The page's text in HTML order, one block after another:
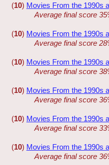
(10) Movies From the 1990s
Average final score
(10) Movies From the 1990s
Average final score
(10) Movies From the 1990s
Average final score
(10) Movies From the 1990s
Average final score
(10) Movies From the 1990s
Average final score
(10) Movies From the 1990s
Average final score